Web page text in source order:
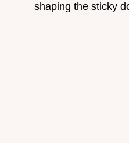
shaping the sticky